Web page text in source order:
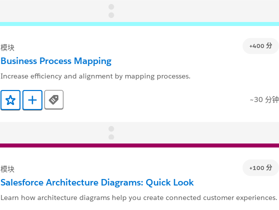
+400 分
模块
Business Process Mapping
Increase efficiency and alignment by mapping processes.
添加到收藏夹添加到 Trailmix
Tags ~30 分钟
+100 分
模块
Salesforce Architecture Diagrams: Quick Look
Learn how architecture diagrams help you create connected customer experiences.